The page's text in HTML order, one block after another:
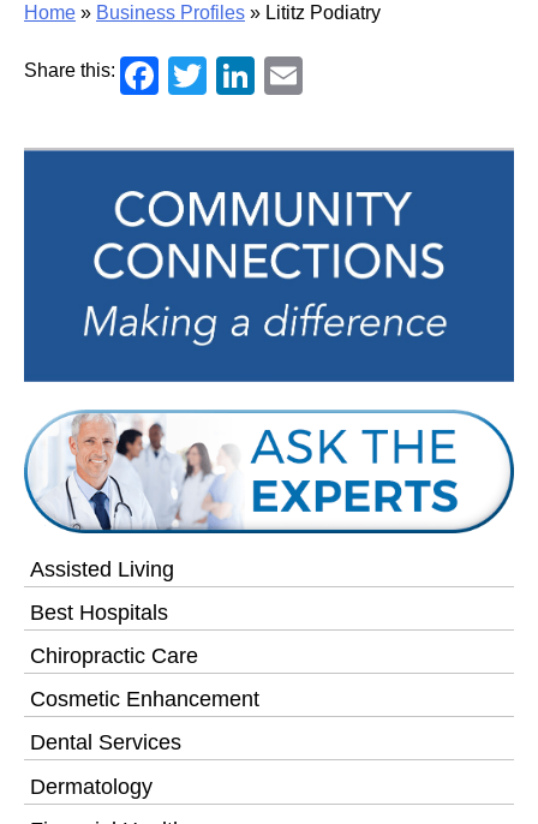
Assisted Living
Best Hospitals
Chiropractic Care
Cosmetic Enhancement
Dental Services
Dermatology
Home » Business Profiles » Lititz Podiatry
Share this: Facebook
TwitterLinkedIn